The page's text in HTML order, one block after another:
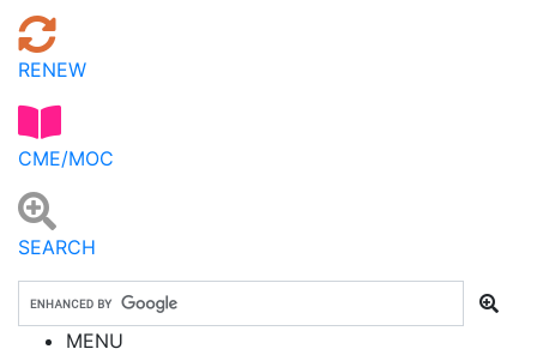
RENEW
CME/MOC
SEARCH
MENU